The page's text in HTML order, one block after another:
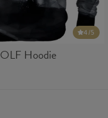
4/5
Hoodie